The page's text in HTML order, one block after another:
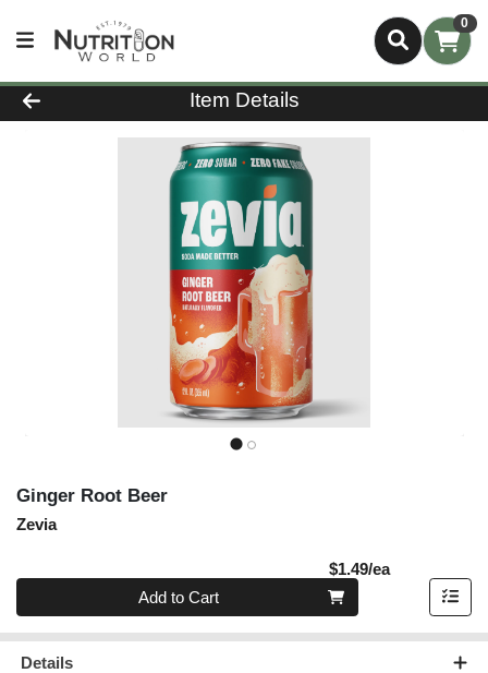
0
Product Details Page
Item Details
Ginger Root Beer
Zevia
$1.49/eaProduct
Quantity 0
Add to Cart
Details